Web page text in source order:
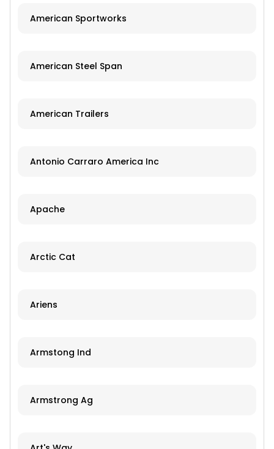
American Sportworks
American Steel Span
American Trailers
Antonio Carraro America Inc
Apache
Arctic Cat
Ariens
Armstong Ind
Armstrong Ag